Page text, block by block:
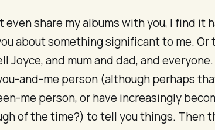
even share my albums with you, I find it
about something significant to me. Or
Joyce, and mum and dad, and
and-me person (although perhaps
me person, or have increasingly
of the time?) to tell you things. Then